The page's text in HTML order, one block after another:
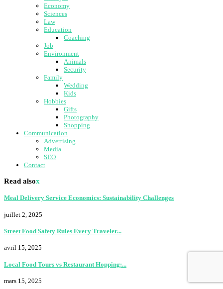
Economy
Sciences
Law
Education
Coaching
Job
Environment
Animals
Security
Family
Wedding
Kids
Hobbies
Gifts
Photography
Shopping
Communication
Advertising
Media
SEO
Contact
Read alsox
Meal Delivery Service Economics: Sustainability Challenges
juillet 2, 2025
Street Food Safety Rules Every Traveler...
avril 15, 2025
Local Food Tours vs Restaurant Hopping:...
mars 15, 2025